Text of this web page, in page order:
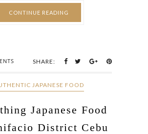
CONTINUE READING
SHARE:
JAPANESE FOOD
Japanese Food
District Cebu